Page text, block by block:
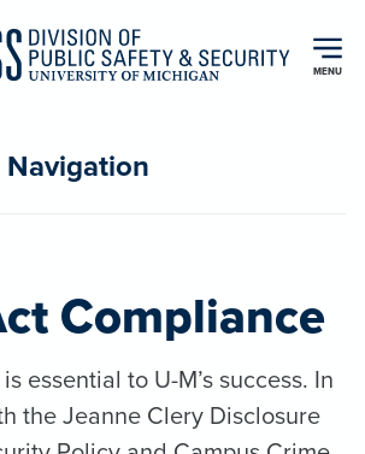
MENU
Compliance
essential to U-M’s success. In
the Jeanne Clery Disclosure